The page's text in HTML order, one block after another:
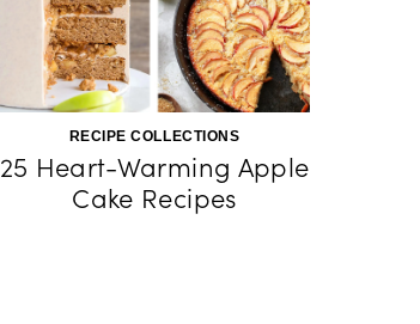
RECIPE COLLECTIONS
25 Heart-Warming Apple
Cake Recipes